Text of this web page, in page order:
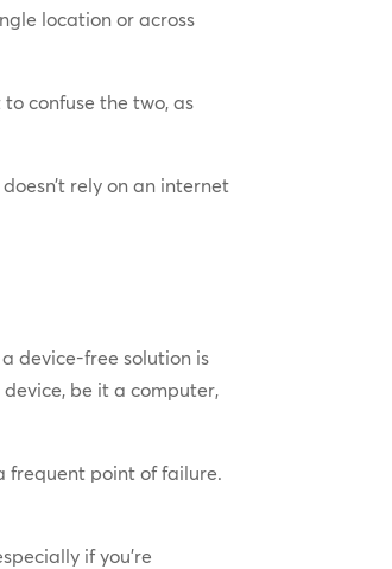
location or across
confuse the two, as
rely on an internet
device-free solution is
be it a computer,
frequent point of failure.
if you’re